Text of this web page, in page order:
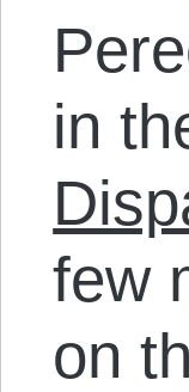
in
few
on